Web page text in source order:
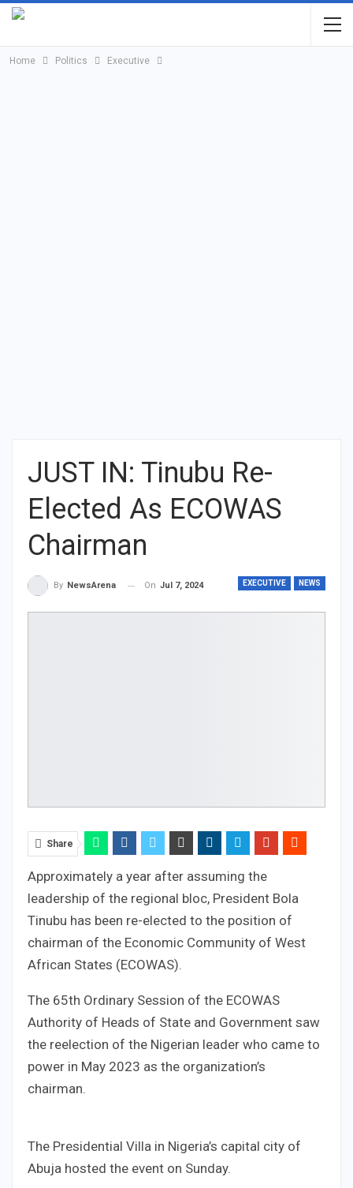
Home Politics Executive
JUST IN: Tinubu Re-
Elected As ECOWAS
Chairman
EXECUTIVE NEWS
By NewsArena On Jul 7, 2024
Share
Approximately a year after assuming the
leadership of the regional bloc, President Bola
Tinubu has been re-elected to the position of
chairman of the Economic Community of West
African States (ECOWAS).
The 65th Ordinary Session of the ECOWAS
Authority of Heads of State and Government saw
the reelection of the Nigerian leader who came to
power in May 2023 as the organization’s
chairman.
The Presidential Villa in Nigeria’s capital city of
Abuja hosted the event on Sunday.